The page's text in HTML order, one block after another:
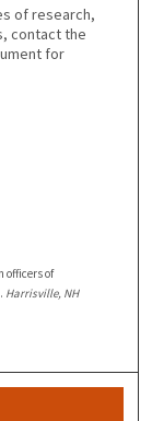
of research,
contact the
for
officers of
Harrisville, NH